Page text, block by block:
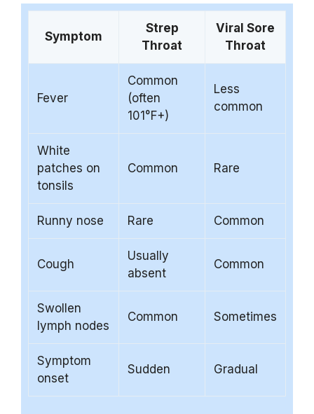
Symptom
Strep
Throat
Viral Sore
Throat
Fever
Common
(often
101°F+)
Less
common
White
patches on
tonsils
Common Rare
Runny nose Rare Common
Cough
Usually
absent
Common
Swollen
lymph nodes
Common Sometimes
Symptom
onset
Sudden Gradual